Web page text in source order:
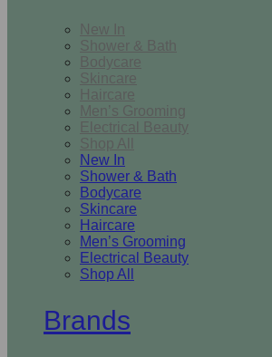
New In
Shower & Bath
Bodycare
Skincare
Haircare
Men’s Grooming
Electrical Beauty
Shop All
New In
Shower & Bath
Bodycare
Skincare
Haircare
Men’s Grooming
Electrical Beauty
Shop All
Brands